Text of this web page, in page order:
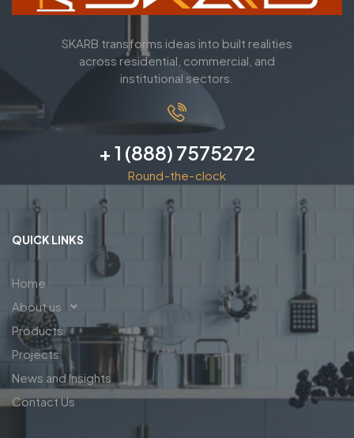
SKARB transforms ideas into built realities
across residential, commercial, and
institutional sectors.
+ 1 (888) 7575272
Round-the-clock
QUICK LINKS
Home
About us
Products
Projects
News and Insights
Contact Us